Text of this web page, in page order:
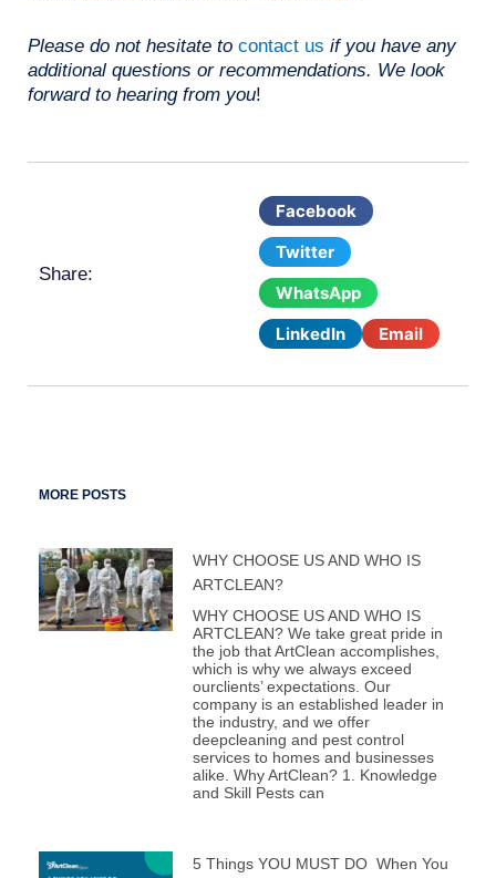
Please do not hesitate to contact us if you have any
additional questions or recommendations. We look
forward to hearing from you!
Share:
Facebook
Twitter
WhatsApp
LinkedIn
Email
MORE POSTS
WHY CHOOSE US AND WHO IS
ARTCLEAN?
WHY CHOOSE US AND WHO IS
ARTCLEAN? We take great pride in
the job that ArtClean accomplishes,
which is why we always exceed
ourclients’ expectations. Our
company is an established leader in
the industry, and we offer
deepcleaning and pest control
services to homes and businesses
alike. Why ArtClean? 1. Knowledge
and Skill Pests can
5 Things YOU MUST DO When You